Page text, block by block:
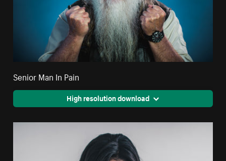
Senior Man In Pain
High resolution download